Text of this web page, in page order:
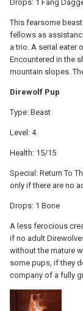
Drops: 1 Fang
This fearsome
fellows as
a trio. A serial eater
Encountered in the
mountain slopes.
Direwolf Pup
Type: Beast
Level: 4
Health: 15/15
Special: Return To
only if there are no
Drops: 1 Bone
A less ferocious
if no adult
without the mature
some pups, if they
company of a fully